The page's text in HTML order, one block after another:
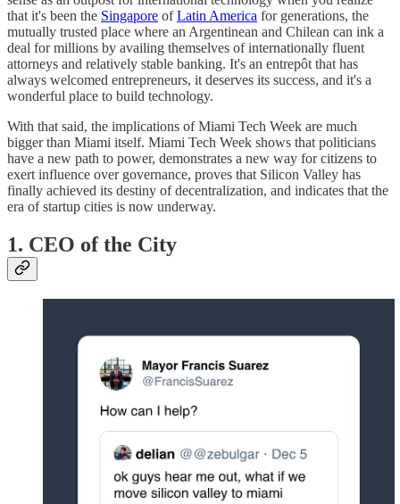
that it's been the Singapore ofLatin America for generations, the
mutually trusted place where an Argentinean and Chilean can ink a
deal for millions by availing themselves of internationally fluent
attorneys and relatively stable banking. It's an entrepôt that has
always welcomed entrepreneurs, it deserves its success, and it's a
wonderful place to build technology.
With that said, the implications of Miami Tech Week are much
bigger than Miami itself. Miami Tech Week shows that politicians
have a new path to power, demonstrates a new way for citizens to
exert influence over governance, proves that Silicon Valley has
finally achieved its destiny of decentralization, and indicates that the
era of startup cities is now underway.
1. CEO of the City